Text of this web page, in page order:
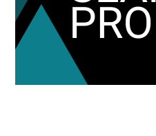
crops consumables